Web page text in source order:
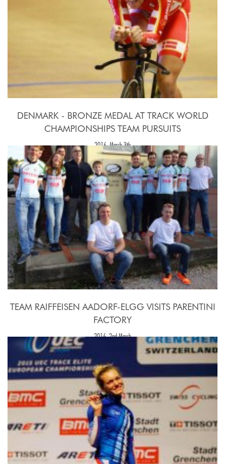
DENMARK - BRONZE MEDAL AT TRACK WORLD
CHAMPIONSHIPS TEAM PURSUITS
2016, March 3th
TEAM RAIFFEISEN AADORF-ELGG VISITS PARENTINI
FACTORY
2016, 2nd March